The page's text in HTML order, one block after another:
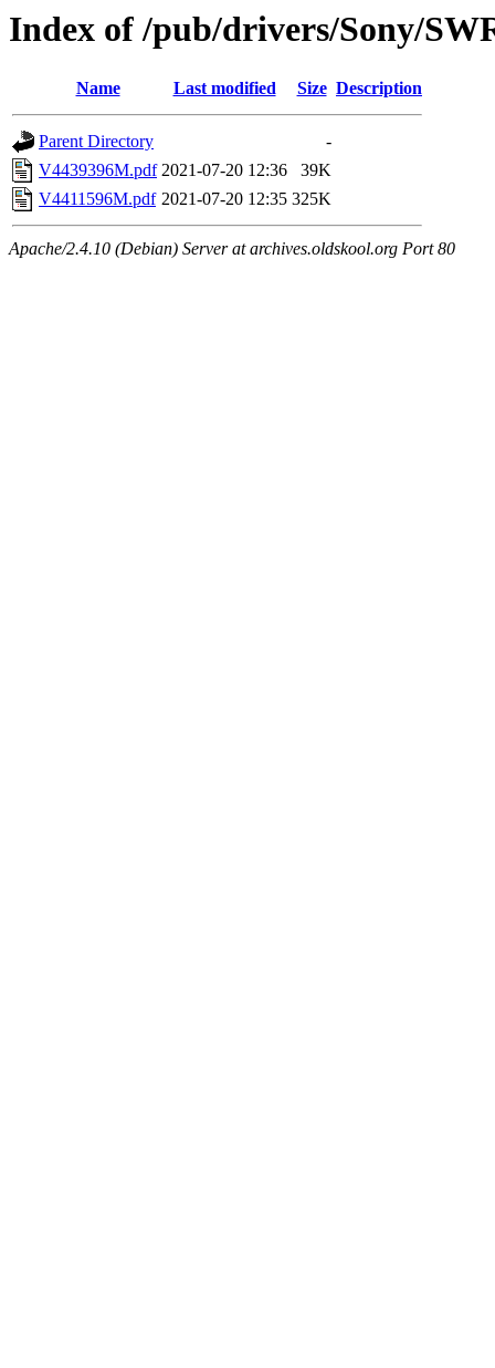
Index of /pub/drivers/Sony/
Name Last modified Size Description
Parent Directory
-
V4439396M.pdf 2021-07-20 12:36
39K
V4411596M.pdf 2021-07-20 12:35 325K
Apache/2.4.10 (Debian) Server at archives.oldskool.org Port 80